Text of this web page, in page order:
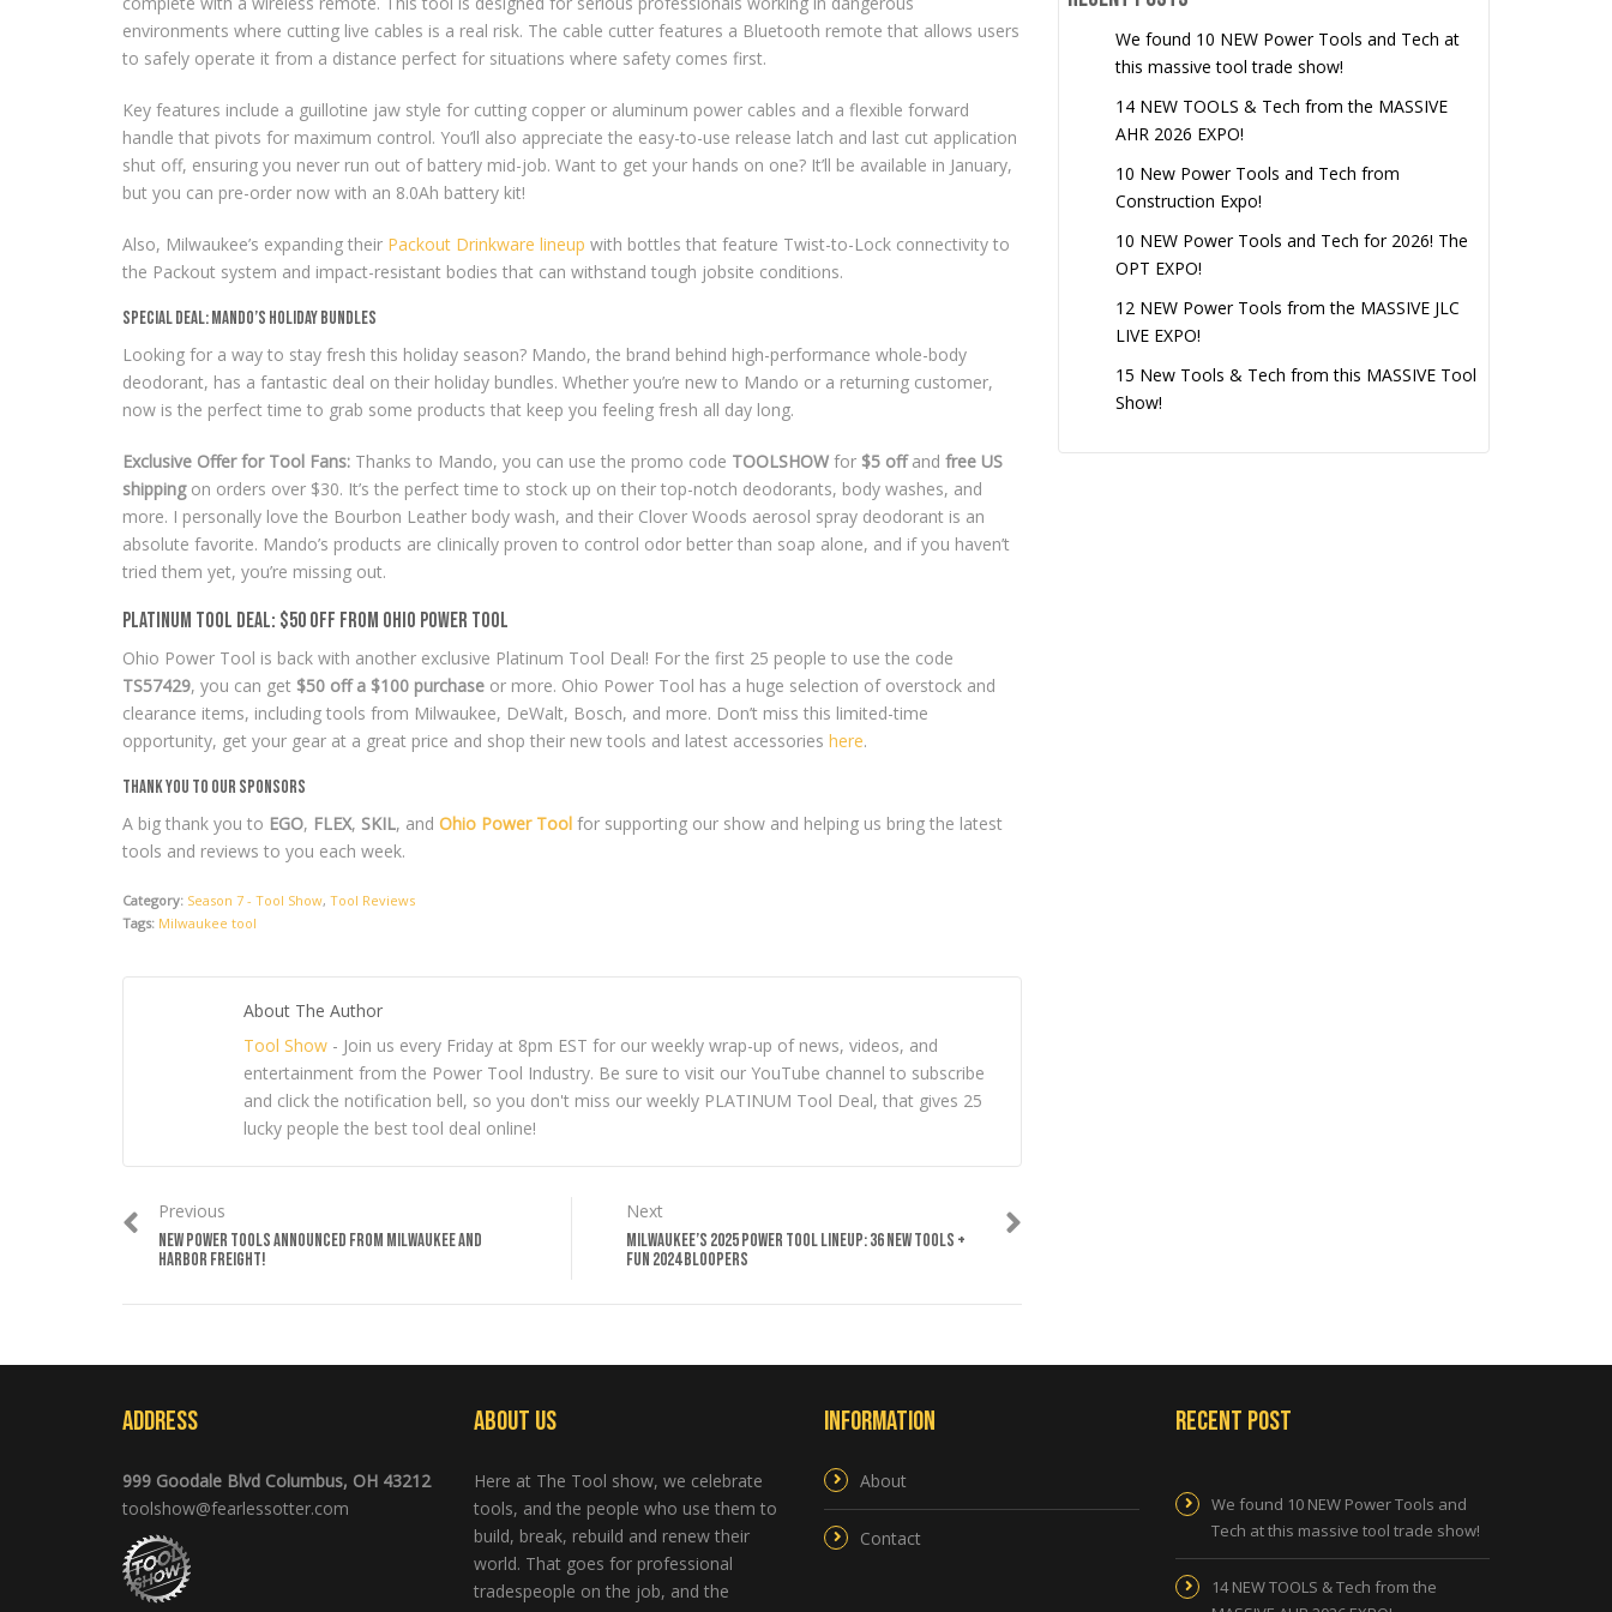
environments where cutting live cables is a real risk. The cable cutter features a Bluetooth remote that allows users
to safely operate it from a distance perfect for situations where safety comes first.
Key features include a guillotine jaw style for cutting copper or aluminum power cables and a flexible forward
handle that pivots for maximum control. You’ll also appreciate the easy-to-use release latch and last cut application
shut off, ensuring you never run out of battery mid-job. Want to get your hands on one? It’ll be available in January,
but you can pre-order now with an 8.0Ah battery kit!
Also, Milwaukee’s expanding their Packout Drinkware lineup with bottles that feature Twist-to-Lock connectivity to
the Packout system and impact-resistant bodies that can withstand tough jobsite conditions.
Special Deal: Mando’s Holiday Bundles
Looking for a way to stay fresh this holiday season? Mando, the brand behind high-performance whole-body
deodorant, has a fantastic deal on their holiday bundles. Whether you’re new to Mando or a returning customer,
now is the perfect time to grab some products that keep you feeling fresh all day long.
Exclusive Offer for Tool Fans: Thanks to Mando, you can use the promo code TOOLSHOW for $5 offand free US
shippingon orders over $30. It’s the perfect time to stock up on their top-notch deodorants, body washes, and
more. I personally love the Bourbon Leather body wash, and their Clover Woods aerosol spray deodorant is an
absolute favorite. Mando’s products are clinically proven to control odor better than soap alone, and if you haven’t
tried them yet, you’re missing out.
Platinum Tool Deal: $50 Off from Ohio Power Tool
Ohio Power Tool is back with another exclusive Platinum Tool Deal! For the first 25 people to use the code
TS57429, you can get $50 off a $100 purchase or more. Ohio Power Tool has a huge selection of overstock and
clearance items, including tools from Milwaukee, DeWalt, Bosch, and more. Don’t miss this limited-time
opportunity, get your gear at a great price and shop their new tools and latest accessories here.
Thank You to Our Sponsors
A big thank you to EGO, FLEX, SKIL, and Ohio Power Tool for supporting our show and helping us bring the latest
tools and reviews to you each week.
Category: Season 7 - Tool Show, Tool Reviews
Tags: Milwaukee tool
About The Author
Tool Show - Join us every Friday at 8pm EST for our weekly wrap-up of news, videos, and
entertainment from the Power Tool Industry. Be sure to visit our YouTube channel to subscribe
and click the notification bell, so you don't miss our weekly PLATINUM Tool Deal, that gives 25
lucky people the best tool deal online!
Previous
NEW POWER TOOLS ANNOUNCED FROM MILWAUKEE AND
HARBOR FREIGHT!
Next
MILWAUKEE’S 2025 POWER TOOL LINEUP: 36 NEW TOOLS +
FUN 2024 BLOOPERS
We found 10 NEW Power Tools and Tech at
this massive tool trade show!
14 NEW TOOLS & Tech from the MASSIVE
AHR 2026 EXPO!
10 New Power Tools and Tech from
Construction Expo!
10 NEW Power Tools and Tech for 2026! The
OPT EXPO!
12 NEW Power Tools from the MASSIVE JLC
LIVE EXPO!
15 New Tools & Tech from this MASSIVE Tool
Show!
Address
999 Goodale Blvd Columbus, OH 43212
toolshow@fearlessotter.com
About Us
Here at The Tool show, we celebrate
tools, and the people who use them to
build, break, rebuild and renew their
world. That goes for professional
tradespeople on the job, and the
Information
About
Contact
Recent Post
We found 10 NEW Power Tools and
Tech at this massive tool trade show!
14 NEW TOOLS & Tech from the